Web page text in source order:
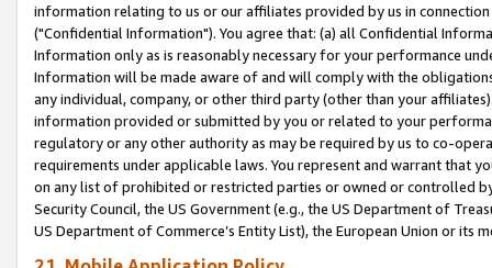
information relating to us or our affiliates provided by us in
("Confidential Information"). You agree that: (a) all Confidential
Information only as is reasonably necessary for your performance
Information will be made aware of and will comply with the
any individual, company, or other third party (other than your
information provided or submitted by you or related to your
regulatory or any other authority as may be required by us to co-
requirements under applicable laws. You represent and warrant that
on any list of prohibited or restricted parties or owned or controlled
Security Council, the US Government (e.g., the US Department of
US Department of Commerce’s Entity List), the European Union or